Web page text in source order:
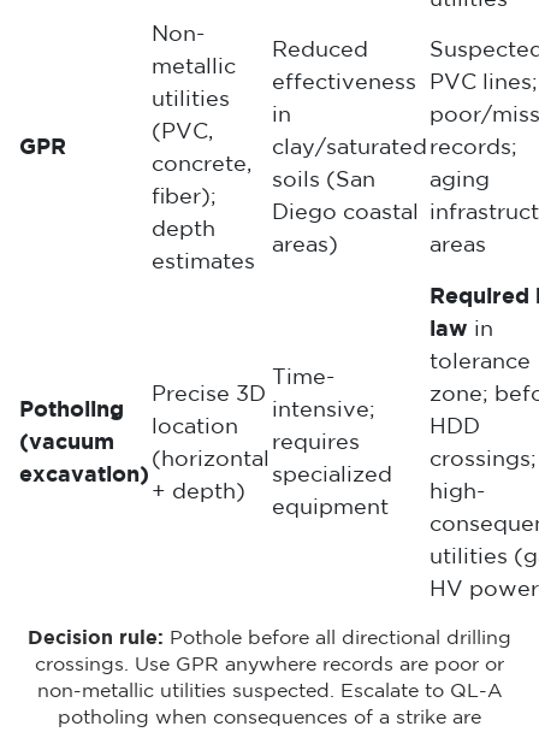
GPR
Non-
metallic
utilities
(PVC,
concrete,
fiber);
depth
estimates
Reduced
effectiveness
in
clay/saturated
soils (San
Diego coastal
areas)
PVC lines;
poor/
records;
aging
areas
Potholing
(vacuum
excavation)
Precise 3D
location
(horizontal
+ depth)
Time-
intensive;
requires
specialized
equipment
Required
law in
tolerance
zone;
HDD
crossings;
high-
utilities
HV
Decision rule: Pothole before all directional drilling
crossings. Use GPR anywhere records are poor or
non-metallic utilities suspected. Escalate to QL-A
potholing when consequences of a strike are